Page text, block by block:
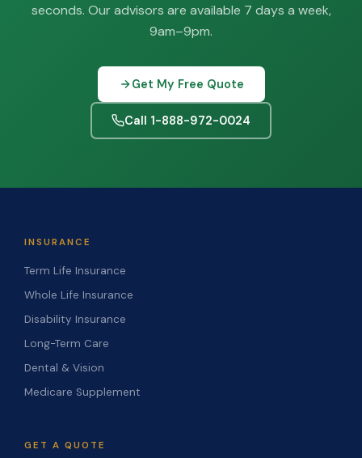
seconds. Our advisors are available 7 days a week,
9am–9pm.
Get My Free Quote
Call 1-888-972-0024
INSURANCE
Term Life Insurance
Whole Life Insurance
Disability Insurance
Long-Term Care
Dental & Vision
Medicare Supplement
GET A QUOTE